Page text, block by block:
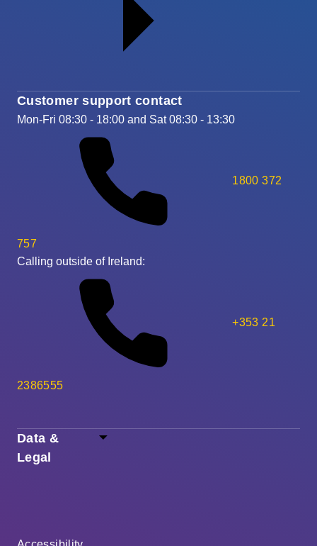
Data &
Legal
Customer support contact
Mon-Fri 08:30 - 18:00 and Sat 08:30 - 13:30
1800 372
757
Calling outside of Ireland:
+353 21
2386555